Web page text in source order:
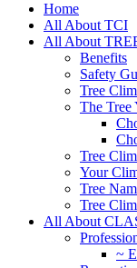
Home
All About TCI
All About
Benefits
Safety
Tree
The Tree
Tree
Your
Tree
Tree
All About
~